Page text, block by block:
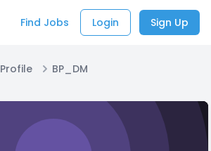
Find Jobs Login Sign Up
Profile BP_DM